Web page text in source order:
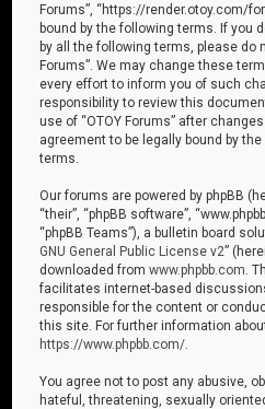
Forums”, “https://render.otoy.com/
bound by the following terms. If you
by all the following terms, please do
Forums”. We may change these
every effort to inform you of such
responsibility to review this
use of “OTOY Forums” after
agreement to be legally bound by
terms.
Our forums are powered by phpBB
“their”, “phpBB software”,
“phpBB Teams”), a bulletin board
GNU General Public License v2”
downloaded fromwww.phpbb.com .
facilitates internet-based
responsible for the content or
this site. For further information
https://www.phpbb.com/
You agree not to post any abusive,
hateful, threatening, sexually